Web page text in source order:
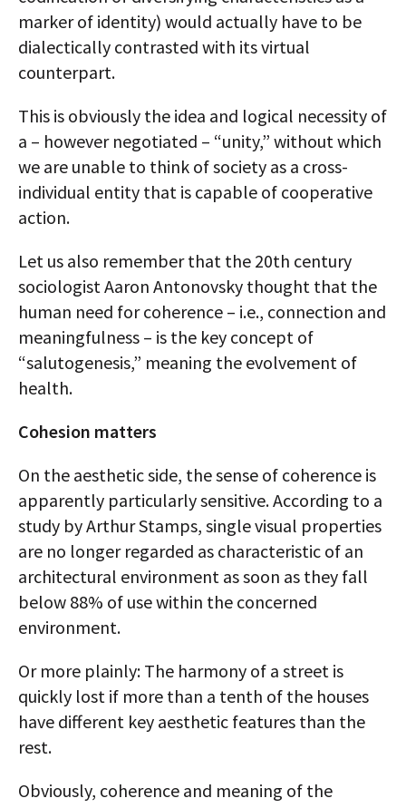
marker of identity) would actually have to be
dialectically contrasted with its virtual
counterpart.
This is obviously the idea and logical necessity of
a – however negotiated – “unity,” without which
we are unable to think of society as a cross-
individual entity that is capable of cooperative
action.
Let us also remember that the 20th century
sociologist Aaron Antonovsky thought that the
human need for coherence – i.e., connection and
meaningfulness – is the key concept of
“salutogenesis,” meaning the evolvement of
health.
Cohesion matters
On the aesthetic side, the sense of coherence is
apparently particularly sensitive. According to a
study by Arthur Stamps, single visual properties
are no longer regarded as characteristic of an
architectural environment as soon as they fall
below 88% of use within the concerned
environment.
Or more plainly: The harmony of a street is
quickly lost if more than a tenth of the houses
have different key aesthetic features than the
rest.
Obviously, coherence and meaning of the